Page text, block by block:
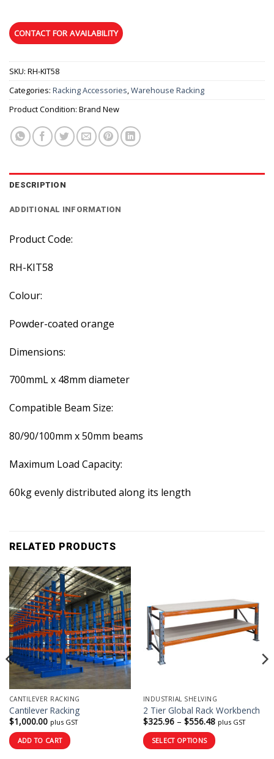
SKU: RH-KIT58
Categories: Racking Accessories,Warehouse Racking
Product Condition: Brand New
DESCRIPTION
ADDITIONAL INFORMATION
Product Code:
RH-KIT58
Colour:
Powder-coated orange
Dimensions:
700mmL x 48mm diameter
Compatible Beam Size:
80/90/100mm x 50mm beams
Maximum Load Capacity:
60kg evenly distributed along its length
RELATED PRODUCTS
CANTILEVER RACKING
Cantilever Racking
$1,000.00 plus GST
ADD TO CART
INDUSTRIAL SHELVING
2 Tier Global Rack Workbench
$325.96 – $556.48Price
range:
$325.96
through
plus GST
SELECT OPTIONS